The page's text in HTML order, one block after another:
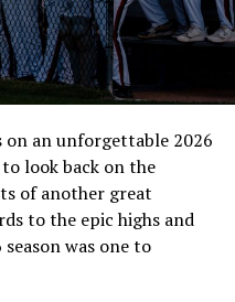
on an unforgettable 2026
look back on the
of another great
to the epic highs and
was one to